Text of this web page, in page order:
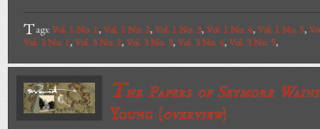
Tags: Vol. 1 No. 1, Vol. 1 No. 2, Vol. 1 No. 3, Vol. 1 No. 4, Vol. 1 No. 5,
Vol. 3 No. 1, Vol. 3 No. 2, Vol. 3 No. 3, Vol. 3 No. 4, Vol. 3 No. 5,
The Papers of Seymore
Young (overview)